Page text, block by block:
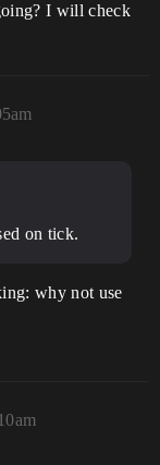
I will check
on tick.
why not use